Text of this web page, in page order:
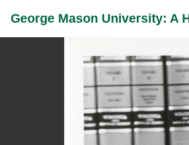
George Mason University: A